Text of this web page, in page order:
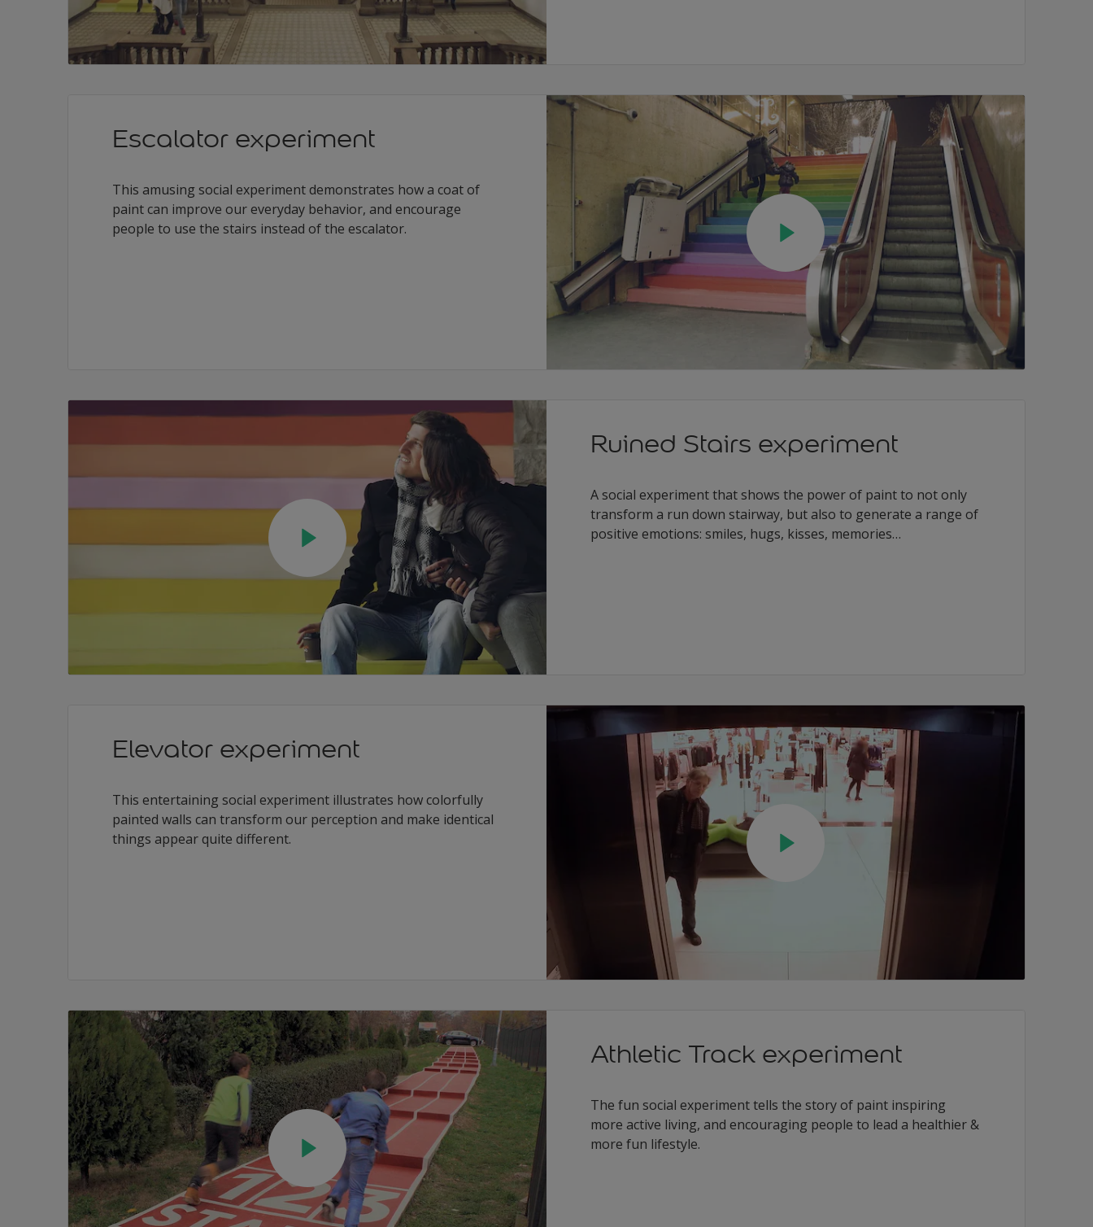
Escalator experiment
This amusing social experiment demonstrates how a coat of
paint can improve our everyday behavior, and encourage
people to use the stairs instead of the escalator.
Ruined Stairs experiment
A social experiment that shows the power of paint to not only
transform a run down stairway, but also to generate a range of
positive emotions: smiles, hugs, kisses, memories…
Elevator experiment
This entertaining social experiment illustrates how colorfully
painted walls can transform our perception and make identical
things appear quite different.
Athletic Track experiment
The fun social experiment tells the story of paint inspiring
more active living, and encouraging people to lead a healthier &
more fun lifestyle.